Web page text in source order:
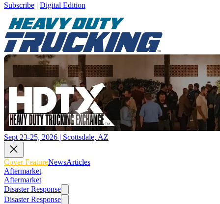
Subscribe | Digital Edition
Sept 23-25, 2026 | Scottsdale, AZ
Cover FeatureNewsArticles
Aftermarket
Aftermarket
Disaster Response
Disaster Response